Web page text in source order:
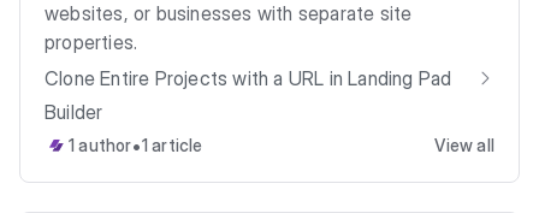
websites, or businesses with separate site
properties.
Clone Entire Projects with a URL in Landing Pad
Builder
1 author•1 article View all